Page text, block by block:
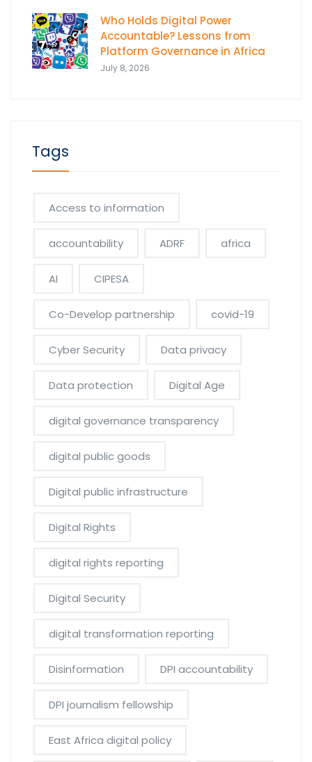
Who Holds Digital Power
Accountable? Lessons from
Platform Governance in Africa
July 8, 2026
Tags
Access to information
accountability ADRF africa
AI CIPESA
Co-Develop partnership covid-19
Cyber Security Data privacy
Data protection Digital Age
digital governance transparency
digital public goods
Digital public infrastructure
Digital Rights
digital rights reporting
Digital Security
digital transformation reporting
Disinformation DPI accountability
DPI journalism fellowship
East Africa digital policy